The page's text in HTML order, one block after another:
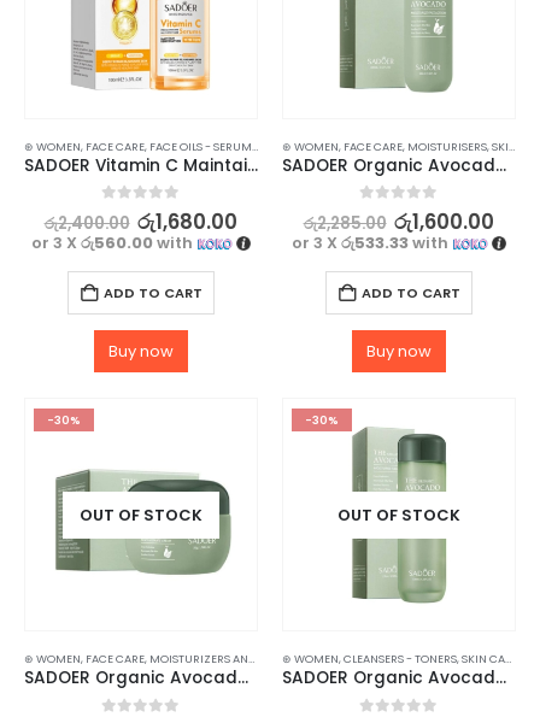
⊛ WOMEN, FACE CARE, FACE OILS - SERUMS SKIN CARE
SADOER Vitamin C Maintain Rehydration Whiten Serum 100ml for Radiant Skin
out of 5
රු2,400.00 රු1,680.00
or 3 X රු560.00with
ADD TO CART
Buy now
⊛ WOMEN, FACE CARE, MOISTURISERS,SKIN CARE
SADOER Organic Avocado Face Lotion – for Soft, Hydrating Smooth Skin – 100ml
out of 5
රු2,285.00 රු1,600.00
or 3 X රු533.33with
ADD TO CART
Buy now
-30%
OUT OF STOCK
⊛ WOMEN, FACE CARE, MOISTURIZERS AND CREAM ,SKIN CARE
SADOER Organic Avocado Face Cream for Anti-Wrinkle, Hydrating Smooth Skin – 50g
-30%
OUT OF STOCK
⊛ WOMEN,CLEANSERS - TONERS,SKIN CARE
SADOER Organic Avocado Face Toner – Nourishing and Hydrating Formula – 130ml